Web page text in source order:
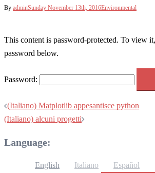
By adminSunday November 13th, 2016Environmental
This content is password-protected. To view
password below.
Password:
Post
navigation
(Italiano) Matplotlib appesantisce python
(Italiano) alcuni progetti
Language:
English Italiano
Español